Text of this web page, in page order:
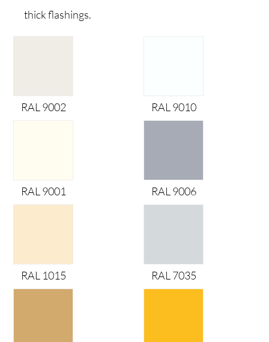
thick flashings.
RAL 9002 RAL 9010
RAL 9001 RAL 9006
RAL 1015 RAL 7035